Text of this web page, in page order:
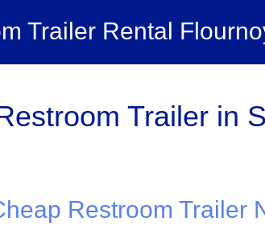
Trailer Rental
Trailer in
Restroom Trailer